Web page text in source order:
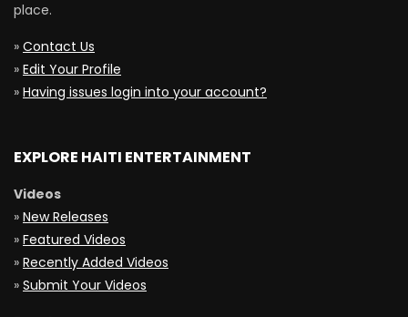
place.
» Contact Us
» Edit Your Profile
» Having issues login into your account?
EXPLORE HAITI ENTERTAINMENT
Videos
» New Releases
» Featured Videos
» Recently Added Videos
» Submit Your Videos